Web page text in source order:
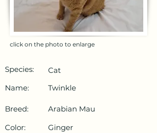
click on the photo to enlarge
Species:
Cat
Name:
Twinkle
Breed:
Arabian Mau
Color:
Ginger